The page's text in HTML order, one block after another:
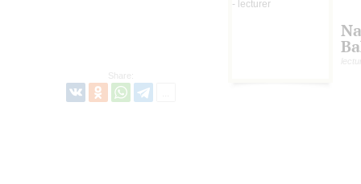
Share: